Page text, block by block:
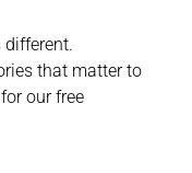
different.
that matter to
our free